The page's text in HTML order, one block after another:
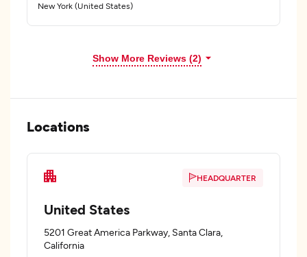
New York (United States)
Show More Reviews (2)
Locations
HEADQUARTER
United States
5201 Great America Parkway, Santa Clara,
California